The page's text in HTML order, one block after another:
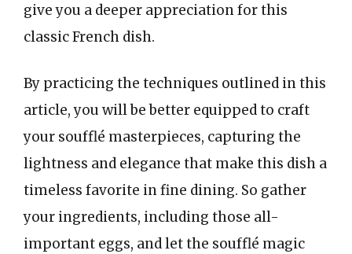
give you a deeper appreciation for this
classic French dish.
By practicing the techniques outlined in this
article, you will be better equipped to craft
your soufflé masterpieces, capturing the
lightness and elegance that make this dish a
timeless favorite in fine dining. So gather
your ingredients, including those all-
important eggs, and let the soufflé magic